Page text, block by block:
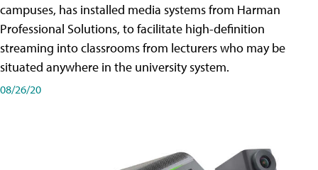
campuses, has installed media systems from Harman
Professional Solutions, to facilitate high-definition
streaming into classrooms from lecturers who may be
situated anywhere in the university system.
08/26/20